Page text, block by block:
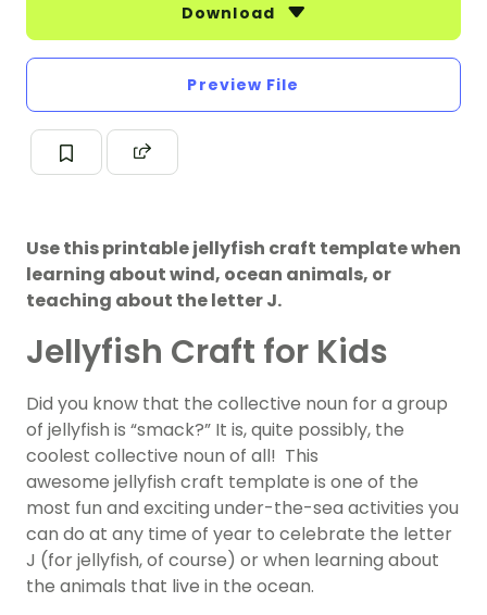
Download
Preview File
Use this printable jellyfish craft template when
learning about wind, ocean animals, or
teaching about the letter J.
Jellyfish Craft for Kids
Did you know that the collective noun for a group
of jellyfish is “smack?” It is, quite possibly, the
coolest collective noun of all! This
awesome jellyfish craft template is one of the
most fun and exciting under-the-sea activities you
can do at any time of year to celebrate the letter
J (for jellyfish, of course) or when learning about
the animals that live in the ocean.